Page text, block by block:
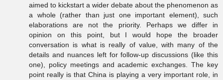
aimed to kickstart a wider debate about the phenomenon as
a whole (rather than just one important element), such
elaborations are not the priority. Perhaps we differ in
opinion on this point, but I would hope the broader
conversation is what is really of value, with many of the
details and nuances left for follow-up discussions (like this
one), policy meetings and academic exchanges. The key
point really is that China is playing a very important role, in